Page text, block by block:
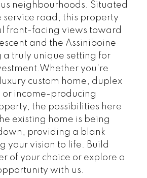
neighbourhoods. Situated
service road, this property
front-facing views toward
and the Assiniboine
a truly unique setting for
you're
custom home, duplex
income-producing
the possibilities here
existing home is being
providing a blank
your vision to life. Build
of your choice or explore a
with us.